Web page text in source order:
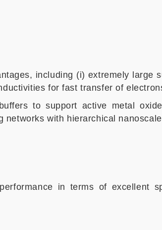
including (i) extremely
for fast transfer of
to support active metal
with hierarchical
in terms of excellent